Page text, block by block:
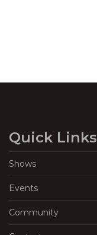
Quick Links
Shows
Events
Community